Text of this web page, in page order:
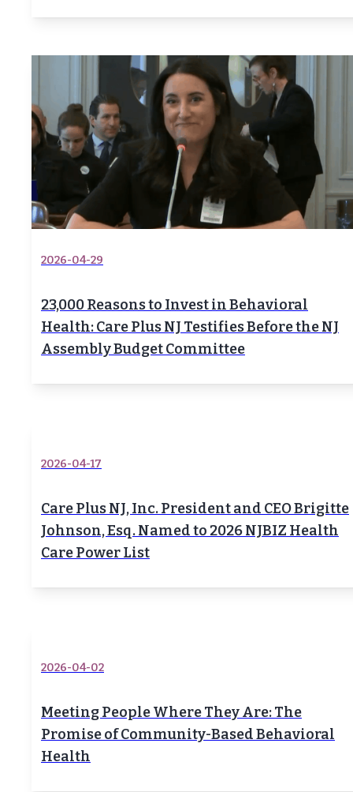
2026-04-29
23,000 Reasons to Invest in Behavioral
Health: Care Plus NJ Testifies Before the NJ
Assembly Budget Committee
2026-04-17
Care Plus NJ, Inc. President and CEO Brigitte
Johnson, Esq. Named to 2026 NJBIZ Health
Care Power List
2026-04-02
Meeting People Where They Are: The
Promise of Community-Based Behavioral
Health